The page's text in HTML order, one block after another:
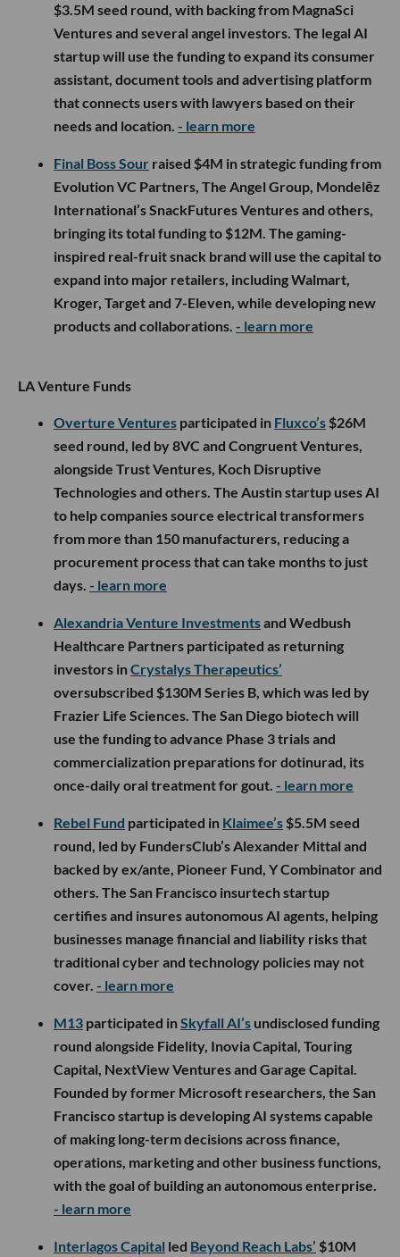
$3.5M seed round, with backing from MagnaSci
Ventures and several angel investors. The legal AI
startup will use the funding to expand its consumer
assistant, document tools and advertising platform
that connects users with lawyers based on their
needs and location. - learn more
Final Boss Sour raised $4M in strategic funding from
Evolution VC Partners, The Angel Group, Mondelēz
International’s SnackFutures Ventures and others,
bringing its total funding to $12M. The gaming-
inspired real-fruit snack brand will use the capital to
expand into major retailers, including Walmart,
Kroger, Target and 7-Eleven, while developing new
products and collaborations. - learn more
LA Venture Funds
Overture Ventures participated in Fluxco’s $26M
seed round, led by 8VC and Congruent Ventures,
alongside Trust Ventures, Koch Disruptive
Technologies and others. The Austin startup uses AI
to help companies source electrical transformers
from more than 150 manufacturers, reducing a
procurement process that can take months to just
days. - learn more
Alexandria Venture Investmentsand Wedbush
Healthcare Partners participated as returning
investors inCrystalys Therapeutics’
oversubscribed $130M Series B, which was led by
Frazier Life Sciences. The San Diego biotech will
use the funding to advance Phase 3 trials and
commercialization preparations for dotinurad, its
once-daily oral treatment for gout. - learn more
Rebel Fund participated in Klaimee’s $5.5M seed
round, led by FundersClub’s Alexander Mittal and
backed by ex/ante, Pioneer Fund, Y Combinator and
others. The San Francisco insurtech startup
certifies and insures autonomous AI agents, helping
businesses manage financial and liability risks that
traditional cyber and technology policies may not
cover. - learn more
M13 participated inSkyfall AI’s undisclosed funding
round alongside Fidelity, Inovia Capital, Touring
Capital, NextView Ventures and Garage Capital.
Founded by former Microsoft researchers, the San
Francisco startup is developing AI systems capable
of making long-term decisions across finance,
operations, marketing and other business functions,
with the goal of building an autonomous enterprise.
- learn more
Interlagos Capital led Beyond Reach Labs’ $10M